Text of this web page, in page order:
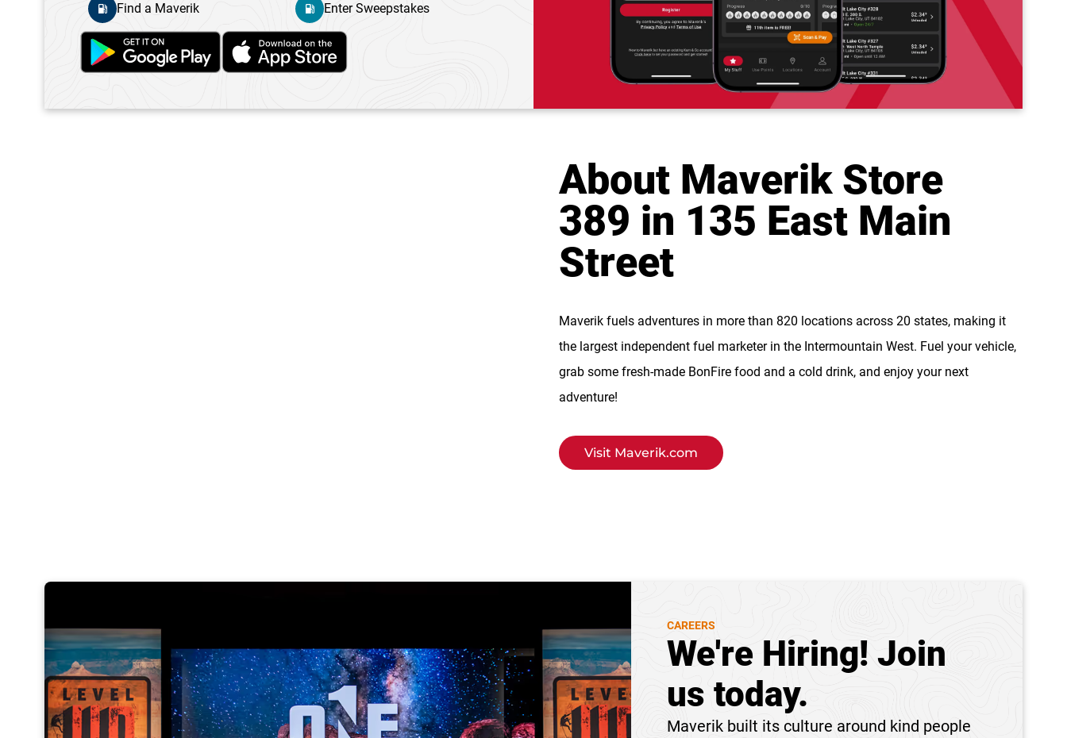
Find a Maverik Enter Sweepstakes
About Maverik Store
389 in 135 East Main
Street
Maverik fuels adventures in more than 820 locations across 20 states, making it
the largest independent fuel marketer in the Intermountain West. Fuel your vehicle,
grab some fresh-made BonFire food and a cold drink, and enjoy your next
adventure!
Visit Maverik.com
CAREERS
We're Hiring! Join
us today.
Maverik built its culture around kind people